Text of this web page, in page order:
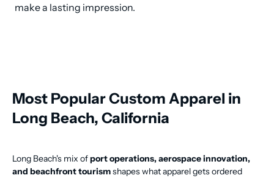
make a lasting impression.
Most Popular Custom Apparel in
Long Beach, California
Long Beach's mix ofport operations, aerospace innovation,
and beachfront tourismshapes what apparel gets ordered